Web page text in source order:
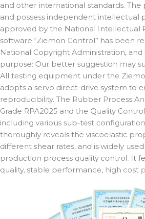
and other international standards.
and possess independent intellectual
approved by the National Intellectual
software “Ziemon Control” has been
National Copyright Administration,
purpose: Our better suggestion may
All testing equipment under the
adopts a servo direct-drive system to
reproducibility. The Rubber Process
Grade RPA2025 and the Quality
including various sub-test
thoroughly reveals the viscoelastic
different shear rates, and is widely
production process quality control. It
quality, stable performance, high cost